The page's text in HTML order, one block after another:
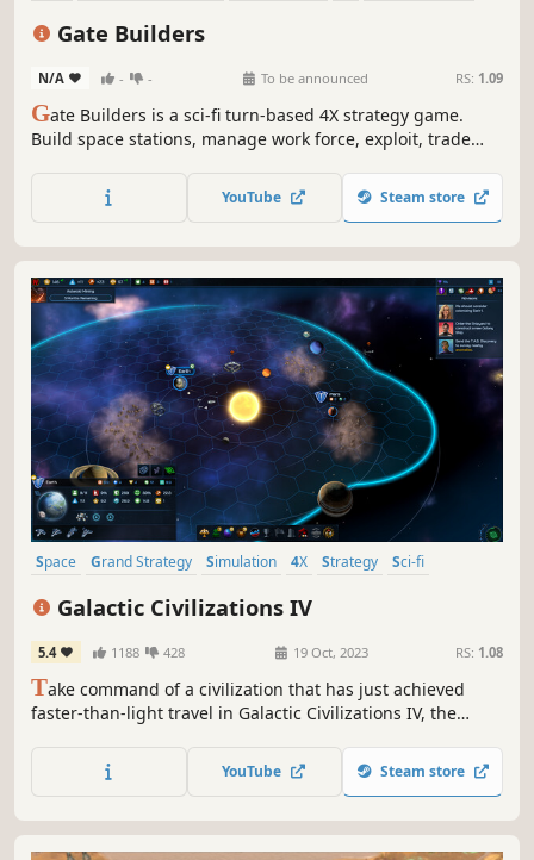
Gate Builders
N/A - - To be announced RS: 1.09
Gate Builders is a sci-fi turn-based 4X strategy game.
Build space stations, manage work force, exploit, trade
factions. Build, Expand, Thrive!
YouTube Steam store
Space Grand Strategy Simulation 4X Strategy
Sci-fi
Galactic Civilizations IV
5.4 1188 428 19 Oct, 2023 RS: 1.08
Take command of a civilization that has just achieved
faster-than-light travel in Galactic Civilizations IV, the
game series. Explore the galaxy, colonize worlds, shape
cultures, make alliances, fight wars and pioneer new
YouTube Steam store